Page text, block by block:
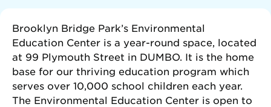
Brooklyn Bridge Park’s Environmental
Education Center is a year-round space, located
at 99 Plymouth Street in DUMBO. It is the home
base for our thriving education program which
serves over 10,000 school children each year.
The Environmental Education Center is open to